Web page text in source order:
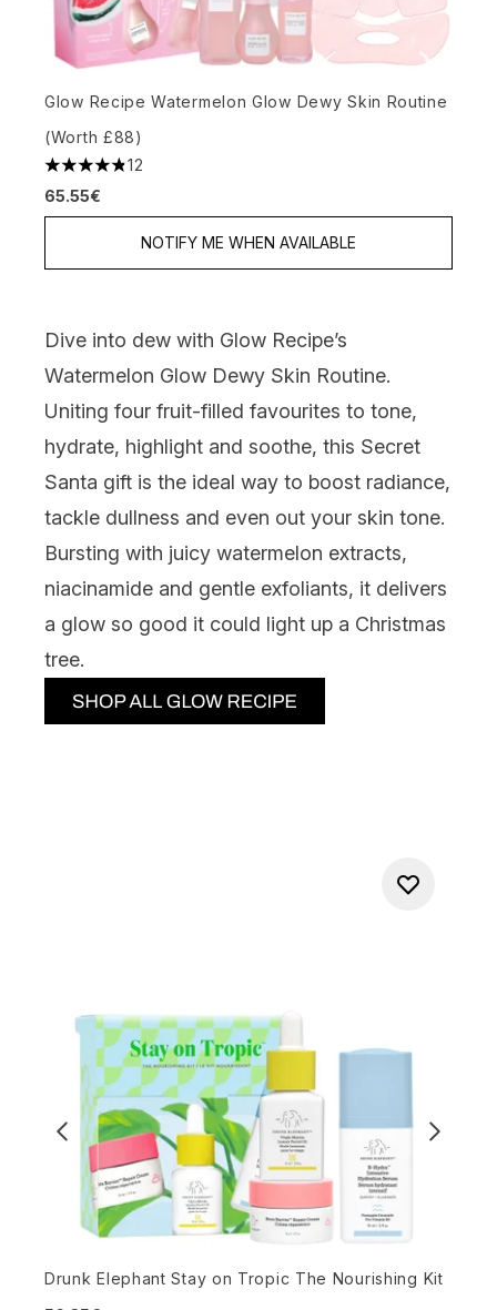
Glow Recipe Watermelon Glow Dewy Skin Routine
(Worth £88)
4.83 stars out of a maximum of 5
12
65.55€
NOTIFY ME WHEN AVAILABLE
Dive into dew with Glow Recipe’s
Watermelon Glow Dewy Skin Routine.
Uniting four fruit-filled favourites to tone,
hydrate, highlight and soothe, this Secret
Santa gift is the ideal way to boost radiance,
tackle dullness and even out your skin tone.
Bursting with juicy watermelon extracts,
niacinamide and gentle exfoliants, it delivers
a glow so good it could light up a Christmas
tree.
Drunk Elephant Stay on Tropic The Nourishing Kit